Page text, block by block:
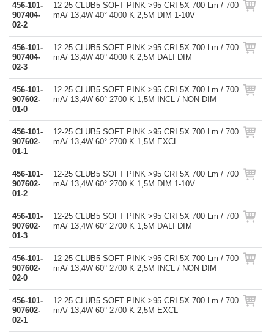
456-101-
907404-
02-2
12-25 CLUB5 SOFT PINK >95 CRI 5X 700 Lm / 700
mA/ 13,4W 40° 4000 K 2,5M DIM 1-10V
456-101-
907404-
02-3
12-25 CLUB5 SOFT PINK >95 CRI 5X 700 Lm / 700
mA/ 13,4W 40° 4000 K 2,5M DALI DIM
456-101-
907602-
01-0
12-25 CLUB5 SOFT PINK >95 CRI 5X 700 Lm / 700
mA/ 13,4W 60° 2700 K 1,5M INCL / NON DIM
456-101-
907602-
01-1
12-25 CLUB5 SOFT PINK >95 CRI 5X 700 Lm / 700
mA/ 13,4W 60° 2700 K 1,5M EXCL
456-101-
907602-
01-2
12-25 CLUB5 SOFT PINK >95 CRI 5X 700 Lm / 700
mA/ 13,4W 60° 2700 K 1,5M DIM 1-10V
456-101-
907602-
01-3
12-25 CLUB5 SOFT PINK >95 CRI 5X 700 Lm / 700
mA/ 13,4W 60° 2700 K 1,5M DALI DIM
456-101-
907602-
02-0
12-25 CLUB5 SOFT PINK >95 CRI 5X 700 Lm / 700
mA/ 13,4W 60° 2700 K 2,5M INCL / NON DIM
456-101-
907602-
02-1
12-25 CLUB5 SOFT PINK >95 CRI 5X 700 Lm / 700
mA/ 13,4W 60° 2700 K 2,5M EXCL